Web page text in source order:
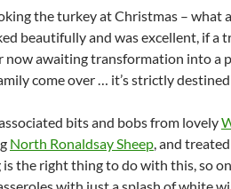
the turkey at Christmas – what
beautifully and was excellent, if a
now awaiting transformation into a
come over … it’s strictly
bits and bobs from lovely
North Ronaldsay Sheep, and
the right thing to do with this, so